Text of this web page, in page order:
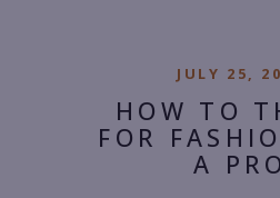
JULY 25,
HOW TO
FOR
A PRO